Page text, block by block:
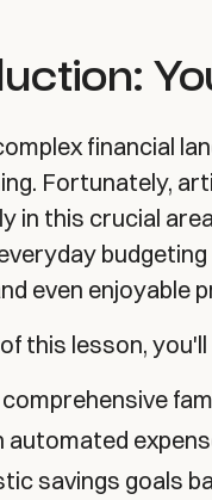
financial
Fortunately,
in this crucial
even enjoyable
this lesson,
automated
savings goals